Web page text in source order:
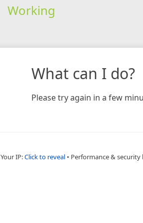
Working
What can I do?
Please try again in a few
Your IP:Click to reveal • Performance & security